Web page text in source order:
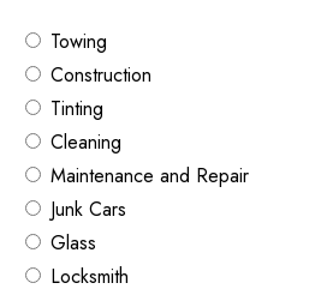
Towing
Construction
Tinting
Cleaning
Maintenance ​and Repair
Junk Cars
Glass
Locksmith